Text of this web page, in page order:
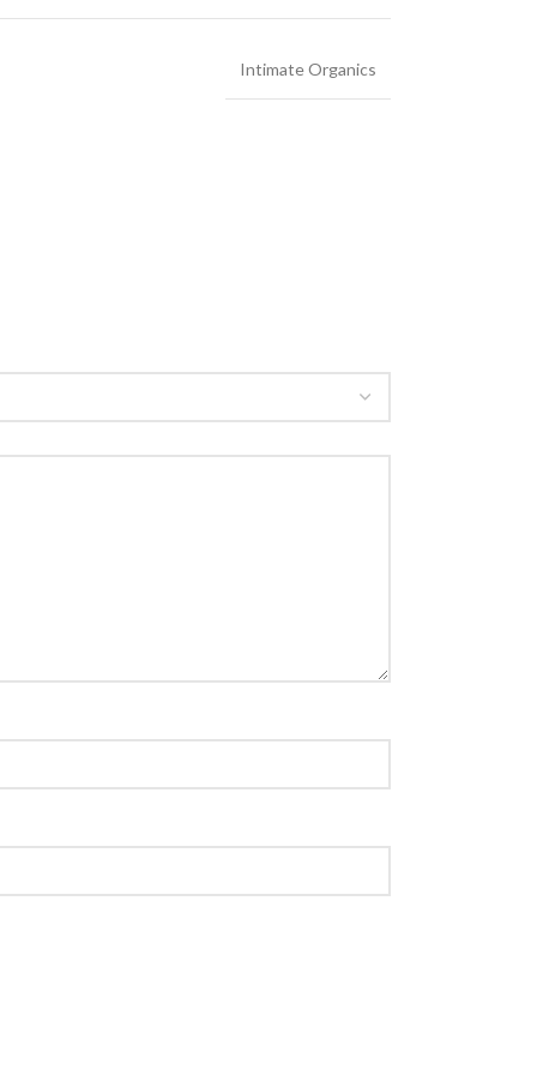
Intimate Organics